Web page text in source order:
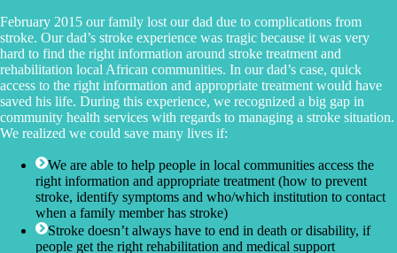
February 2015 our family lost our dad due to complications from
stroke. Our dad’s stroke experience was tragic because it was very
hard to find the right information around stroke treatment and
rehabilitation local African communities. In our dad’s case, quick
access to the right information and appropriate treatment would have
saved his life. During this experience, we recognized a big gap in
community health services with regards to managing a stroke situation.
We realized we could save many lives if:
We are able to help people in local communities access the
right information and appropriate treatment (how to prevent
stroke, identify symptoms and who/which institution to contact
when a family member has stroke)
Stroke doesn’t always have to end in death or disability, if
people get the right rehabilitation and medical support